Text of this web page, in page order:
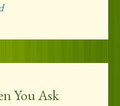
You Ask